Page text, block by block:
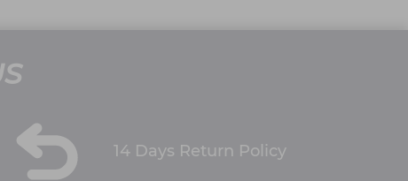
14 Days Return Policy